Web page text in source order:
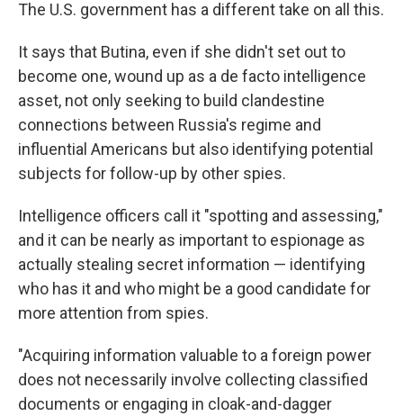
The U.S. government has a different take on all this.
It says that Butina, even if she didn't set out to
become one, wound up as a de facto intelligence
asset, not only seeking to build clandestine
connections between Russia's regime and
influential Americans but also identifying potential
subjects for follow-up by other spies.
Intelligence officers call it "spotting and assessing,"
and it can be nearly as important to espionage as
actually stealing secret information — identifying
who has it and who might be a good candidate for
more attention from spies.
"Acquiring information valuable to a foreign power
does not necessarily involve collecting classified
documents or engaging in cloak-and-dagger